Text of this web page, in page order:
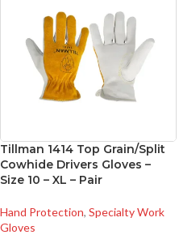
Tillman 1414 Top Grain/Split
Cowhide Drivers Gloves –
Size 10 – XL – Pair
Hand Protection, Specialty Work
Gloves